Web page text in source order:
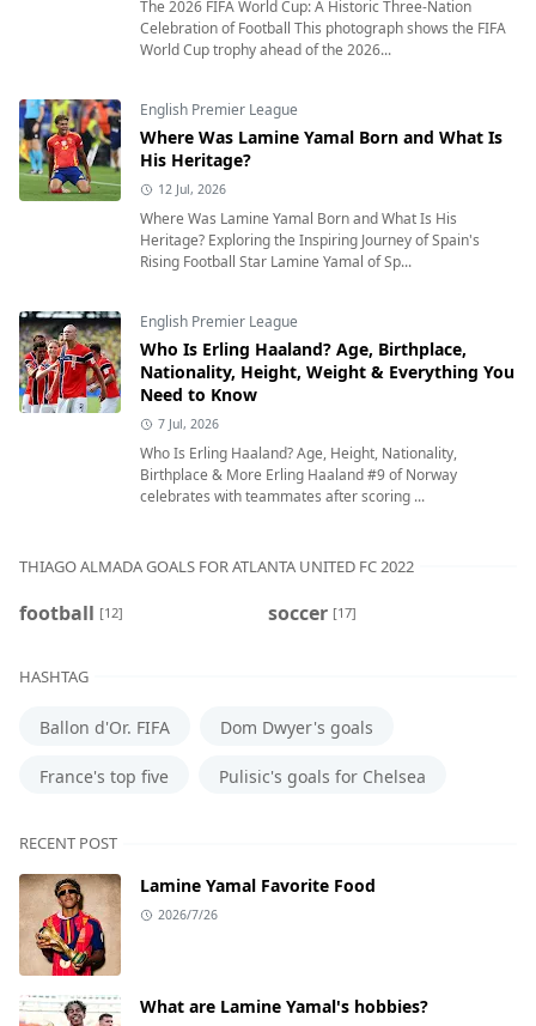
The 2026 FIFA World Cup: A Historic Three-Nation
Celebration of Football This photograph shows the FIFA
World Cup trophy ahead of the 2026...
English Premier League
Where Was Lamine Yamal Born and What Is
His Heritage?
12 Jul, 2026
Where Was Lamine Yamal Born and What Is His
Heritage? Exploring the Inspiring Journey of Spain's
Rising Football Star Lamine Yamal of Sp...
English Premier League
Who Is Erling Haaland? Age, Birthplace,
Nationality, Height, Weight & Everything You
Need to Know
7 Jul, 2026
Who Is Erling Haaland? Age, Height, Nationality,
Birthplace & More Erling Haaland #9 of Norway
celebrates with teammates after scoring ...
THIAGO ALMADA GOALS FOR ATLANTA UNITED FC 2022
football [12] soccer [17]
HASHTAG
Ballon d'Or. FIFA Dom Dwyer's goals
France's top five Pulisic's goals for Chelsea
RECENT POST
Lamine Yamal Favorite Food
2026/7/26
What are Lamine Yamal's hobbies?